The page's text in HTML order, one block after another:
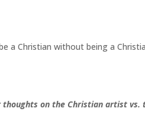
a Christian without being a
thoughts on the Christian artist vs.